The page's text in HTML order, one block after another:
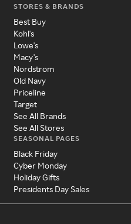
STORES & BRANDS
Best Buy
Kohl's
Lowe's
Macy's
Nordstrom
Old Navy
Priceline
Target
See All Brands
See All Stores
SEASONAL PAGES
Black Friday
Cyber Monday
Holiday Gifts
Presidents Day Sales